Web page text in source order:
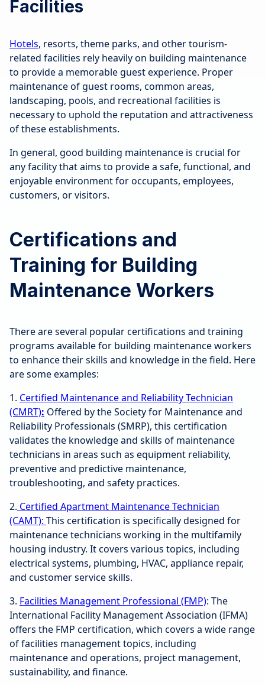
Facilities
Hotels, resorts, theme parks, and other tourism-
related facilities rely heavily on building maintenance
to provide a memorable guest experience. Proper
maintenance of guest rooms, common areas,
landscaping, pools, and recreational facilities is
necessary to uphold the reputation and attractiveness
of these establishments.
In general, good building maintenance is crucial for
any facility that aims to provide a safe, functional, and
enjoyable environment for occupants, employees,
customers, or visitors.
Certifications and
Training for Building
Maintenance Workers
There are several popular certifications and training
programs available for building maintenance workers
to enhance their skills and knowledge in the field. Here
are some examples:
1. Certified Maintenance and Reliability Technician
(CMRT): Offered by the Society for Maintenance and
Reliability Professionals (SMRP), this certification
validates the knowledge and skills of maintenance
technicians in areas such as equipment reliability,
preventive and predictive maintenance,
troubleshooting, and safety practices.
2. Certified Apartment Maintenance Technician
(CAMT): This certification is specifically designed for
maintenance technicians working in the multifamily
housing industry. It covers various topics, including
electrical systems, plumbing, HVAC, appliance repair,
and customer service skills.
3. Facilities Management Professional (FMP): The
International Facility Management Association (IFMA)
offers the FMP certification, which covers a wide range
of facilities management topics, including
maintenance and operations, project management,
sustainability, and finance.